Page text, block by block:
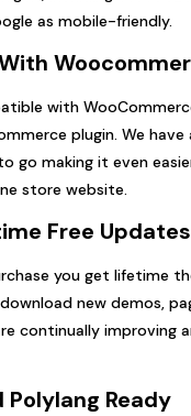
as mobile-friendly.
with
plugin. We
go making it even
store website.
Free Updates
you get lifetime
new demos,
continually improving
Polylang Ready